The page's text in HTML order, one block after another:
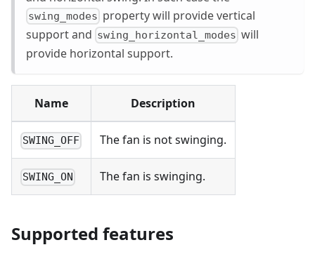
swing_modes property will provide vertical
support and swing_horizontal_modes will
provide horizontal support.
Name Description
SWING_OFF The fan is not swinging.
SWING_ON The fan is swinging.
Supported features